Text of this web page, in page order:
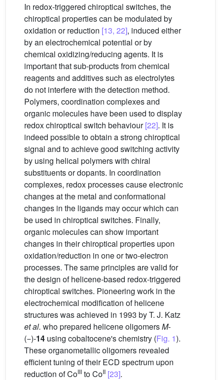
In redox-triggered chiroptical switches, the
chiroptical properties can be modulated by
oxidation or reduction [13, 22], induced either
by an electrochemical potential or by
chemical oxidizing/reducing agents. It is
important that sub-products from chemical
reagents and additives such as electrolytes
do not interfere with the detection method.
Polymers, coordination complexes and
organic molecules have been used to display
redox chiroptical switch behaviour[22]. It is
indeed possible to obtain a strong chiroptical
signal and to achieve good switching activity
by using helical polymers with chiral
substituents or dopants. In coordination
complexes, redox processes cause electronic
changes at the metal and conformational
changes in the ligands may occur which can
be used in chiroptical switches. Finally,
organic molecules can show important
changes in their chiroptical properties upon
oxidation/reduction in one or two-electron
processes. The same principles are valid for
the design of helicene-based redox-triggered
chiroptical switches. Pioneering work in the
electrochemical modification of helicene
structures was achieved in 1993 by T. J. Katz
et al. who prepared helicene oligomersM-
(−)-14 using cobaltocene's chemistry (Fig. 1).
These organometallic oligomers revealed
efficient tuning of their ECD spectrum upon
reduction of CoIII to CoII [23].